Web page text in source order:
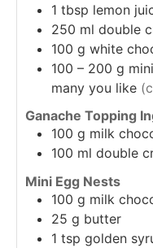
1 tbsp lemon
250 ml double
100 g white
100 – 200 g
many you like
Ganache Topping
100 g milk
100 ml double
Mini Egg Nests
100 g milk
25 g butter
1 tsp golden